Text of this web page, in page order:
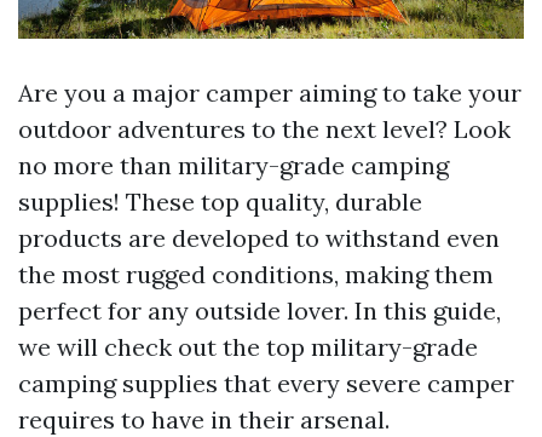
Are you a major camper aiming to take your
outdoor adventures to the next level? Look
no more than military-grade camping
supplies! These top quality, durable
products are developed to withstand even
the most rugged conditions, making them
perfect for any outside lover. In this guide,
we will check out the top military-grade
camping supplies that every severe camper
requires to have in their arsenal.